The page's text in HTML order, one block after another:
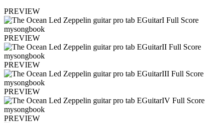
PREVIEW
PREVIEW
PREVIEW
PREVIEW
PREVIEW